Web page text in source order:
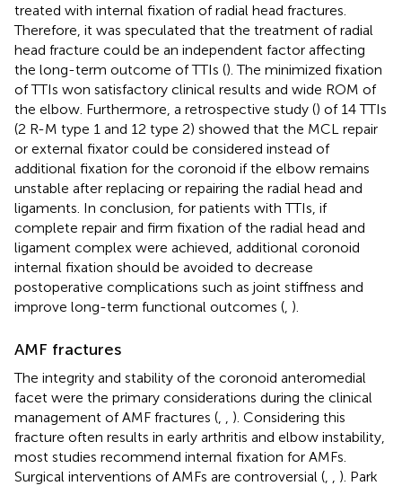
treated with internal fixation of radial head fractures.
Therefore, it was speculated that the treatment of radial
head fracture could be an independent factor affecting
the long-term outcome of TTIs (). The minimized fixation
of TTIs won satisfactory clinical results and wide ROM of
the elbow. Furthermore, a retrospective study () of 14 TTIs
(2 R-M type 1 and 12 type 2) showed that the MCL repair
or external fixator could be considered instead of
additional fixation for the coronoid if the elbow remains
unstable after replacing or repairing the radial head and
ligaments. In conclusion, for patients with TTIs, if
complete repair and firm fixation of the radial head and
ligament complex were achieved, additional coronoid
internal fixation should be avoided to decrease
postoperative complications such as joint stiffness and
improve long-term functional outcomes ( ).
AMF fractures
The integrity and stability of the coronoid anteromedial
facet were the primary considerations during the clinical
management of AMF fractures (
). Considering this
fracture often results in early arthritis and elbow instability,
most studies recommend internal fixation for AMFs.
Surgical interventions of AMFs are controversial (
). Park